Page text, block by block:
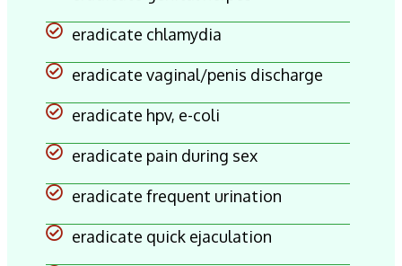
eradicate chlamydia
eradicate vaginal/penis discharge
eradicate hpv, e-coli
eradicate pain during sex
eradicate frequent urination
eradicate quick ejaculation